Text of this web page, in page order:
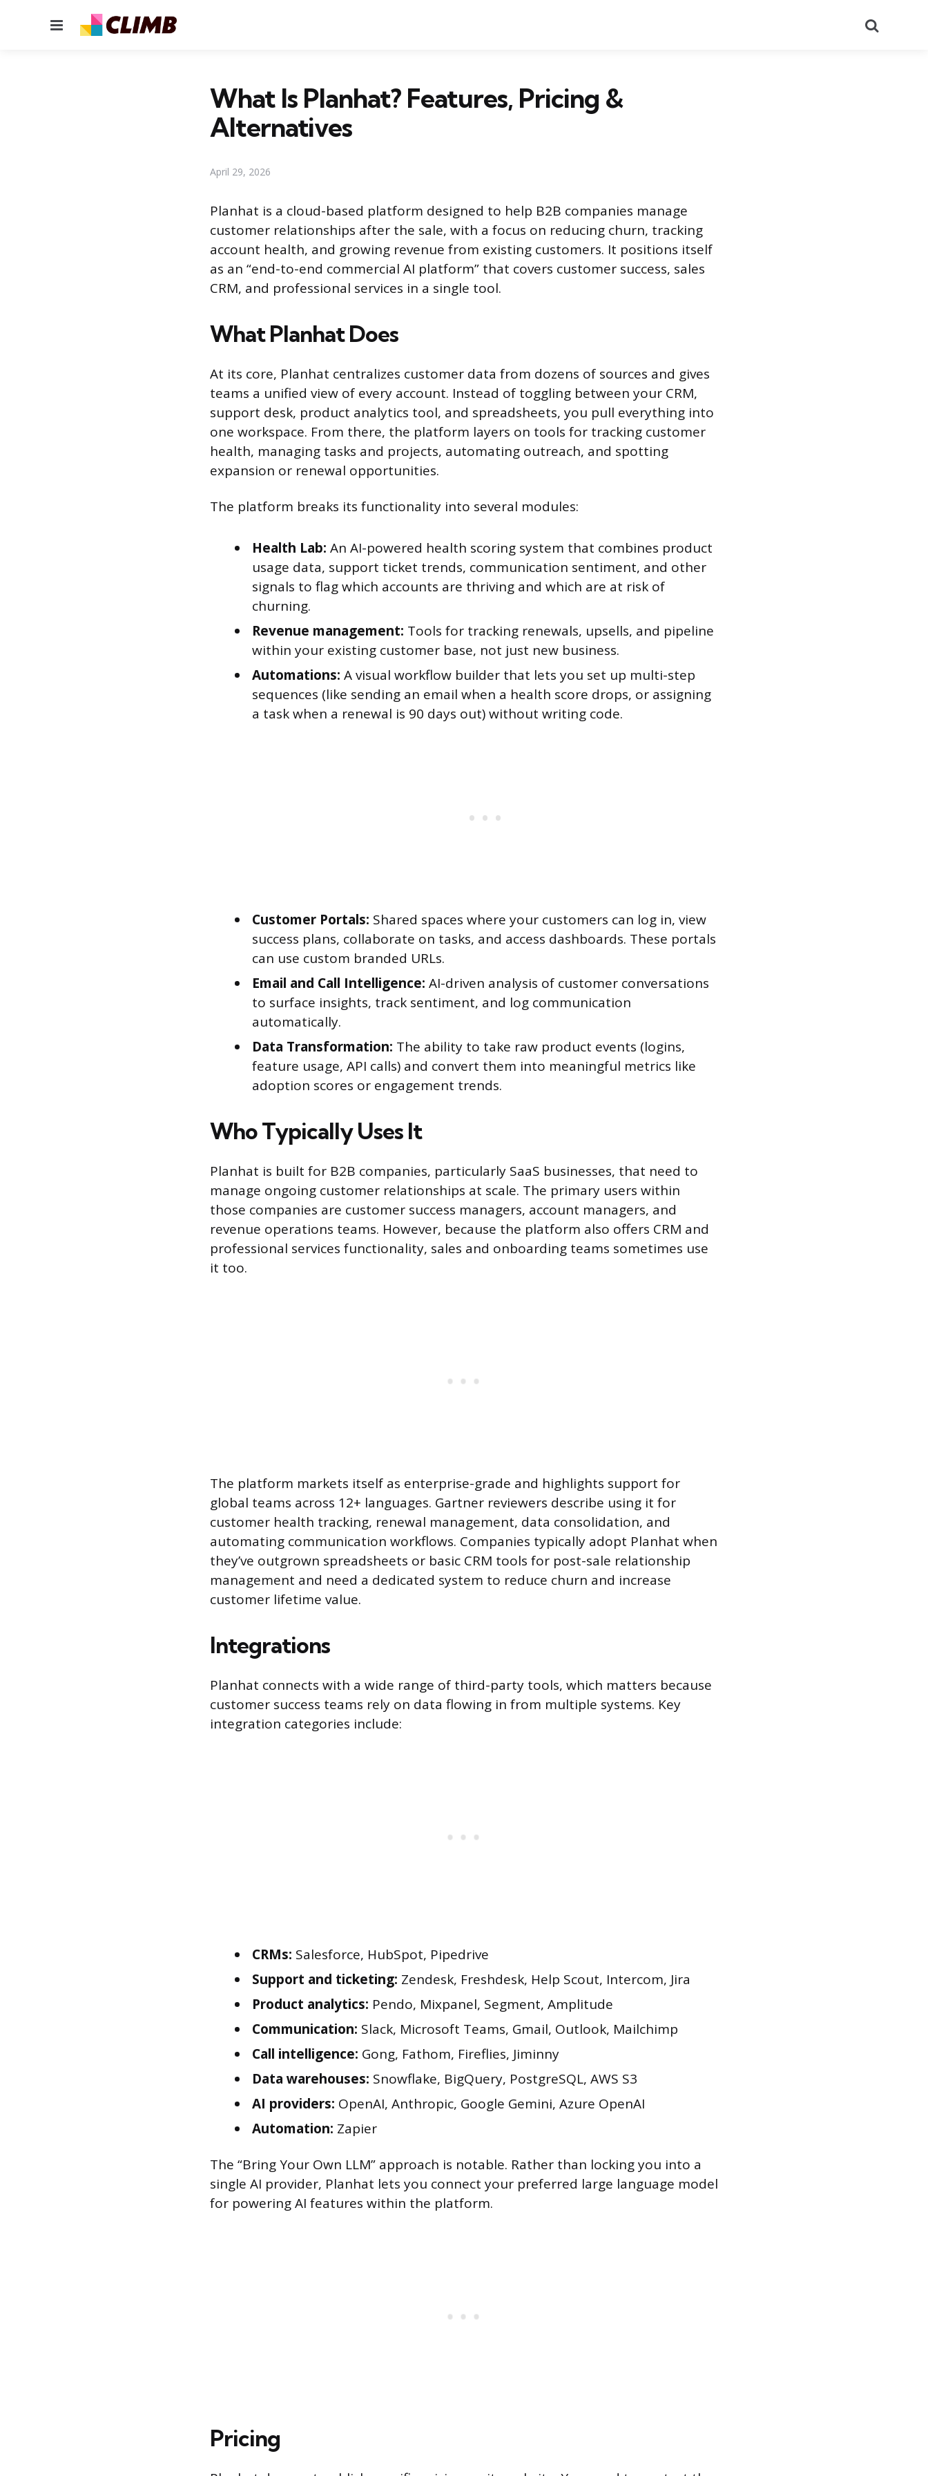
Menu
What Is Planhat? Features, Pricing &
Alternatives
April 29, 2026
Planhat is a cloud-based platform designed to help B2B companies manage
customer relationships after the sale, with a focus on reducing churn, tracking
account health, and growing revenue from existing customers. It positions itself
as an “end-to-end commercial AI platform” that covers customer success, sales
CRM, and professional services in a single tool.
What Planhat Does
At its core, Planhat centralizes customer data from dozens of sources and gives
teams a unified view of every account. Instead of toggling between your CRM,
support desk, product analytics tool, and spreadsheets, you pull everything into
one workspace. From there, the platform layers on tools for tracking customer
health, managing tasks and projects, automating outreach, and spotting
expansion or renewal opportunities.
The platform breaks its functionality into several modules:
Health Lab: An AI-powered health scoring system that combines product
usage data, support ticket trends, communication sentiment, and other
signals to flag which accounts are thriving and which are at risk of
churning.
Revenue management: Tools for tracking renewals, upsells, and pipeline
within your existing customer base, not just new business.
Automations: A visual workflow builder that lets you set up multi-step
sequences (like sending an email when a health score drops, or assigning
a task when a renewal is 90 days out) without writing code.
Customer Portals: Shared spaces where your customers can log in, view
success plans, collaborate on tasks, and access dashboards. These portals
can use custom branded URLs.
Email and Call Intelligence: AI-driven analysis of customer conversations
to surface insights, track sentiment, and log communication
automatically.
Data Transformation: The ability to take raw product events (logins,
feature usage, API calls) and convert them into meaningful metrics like
adoption scores or engagement trends.
Who Typically Uses It
Planhat is built for B2B companies, particularly SaaS businesses, that need to
manage ongoing customer relationships at scale. The primary users within
those companies are customer success managers, account managers, and
revenue operations teams. However, because the platform also offers CRM and
professional services functionality, sales and onboarding teams sometimes use
it too.
The platform markets itself as enterprise-grade and highlights support for
global teams across 12+ languages. Gartner reviewers describe using it for
customer health tracking, renewal management, data consolidation, and
automating communication workflows. Companies typically adopt Planhat when
they’ve outgrown spreadsheets or basic CRM tools for post-sale relationship
management and need a dedicated system to reduce churn and increase
customer lifetime value.
Integrations
Planhat connects with a wide range of third-party tools, which matters because
customer success teams rely on data flowing in from multiple systems. Key
integration categories include:
CRMs: Salesforce, HubSpot, Pipedrive
Support and ticketing: Zendesk, Freshdesk, Help Scout, Intercom, Jira
Product analytics: Pendo, Mixpanel, Segment, Amplitude
Communication: Slack, Microsoft Teams, Gmail, Outlook, Mailchimp
Call intelligence: Gong, Fathom, Fireflies, Jiminny
Data warehouses: Snowflake, BigQuery, PostgreSQL, AWS S3
AI providers: OpenAI, Anthropic, Google Gemini, Azure OpenAI
Automation: Zapier
The “Bring Your Own LLM” approach is notable. Rather than locking you into a
single AI provider, Planhat lets you connect your preferred large language model
for powering AI features within the platform.
Pricing